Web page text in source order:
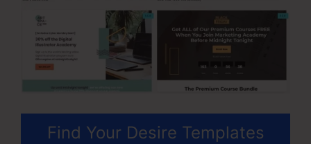
Find Your Desire Templates